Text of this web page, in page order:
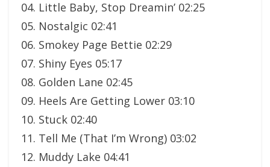
04. Little Baby, Stop Dreamin’ 02:25
05. Nostalgic 02:41
06. Smokey Page Bettie 02:29
07. Shiny Eyes 05:17
08. Golden Lane 02:45
09. Heels Are Getting Lower 03:10
10. Stuck 02:40
11. Tell Me (That I’m Wrong) 03:02
12. Muddy Lake 04:41